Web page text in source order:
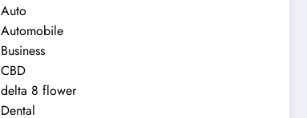
Auto
Automobile
Business
CBD
delta 8 flower
Dental